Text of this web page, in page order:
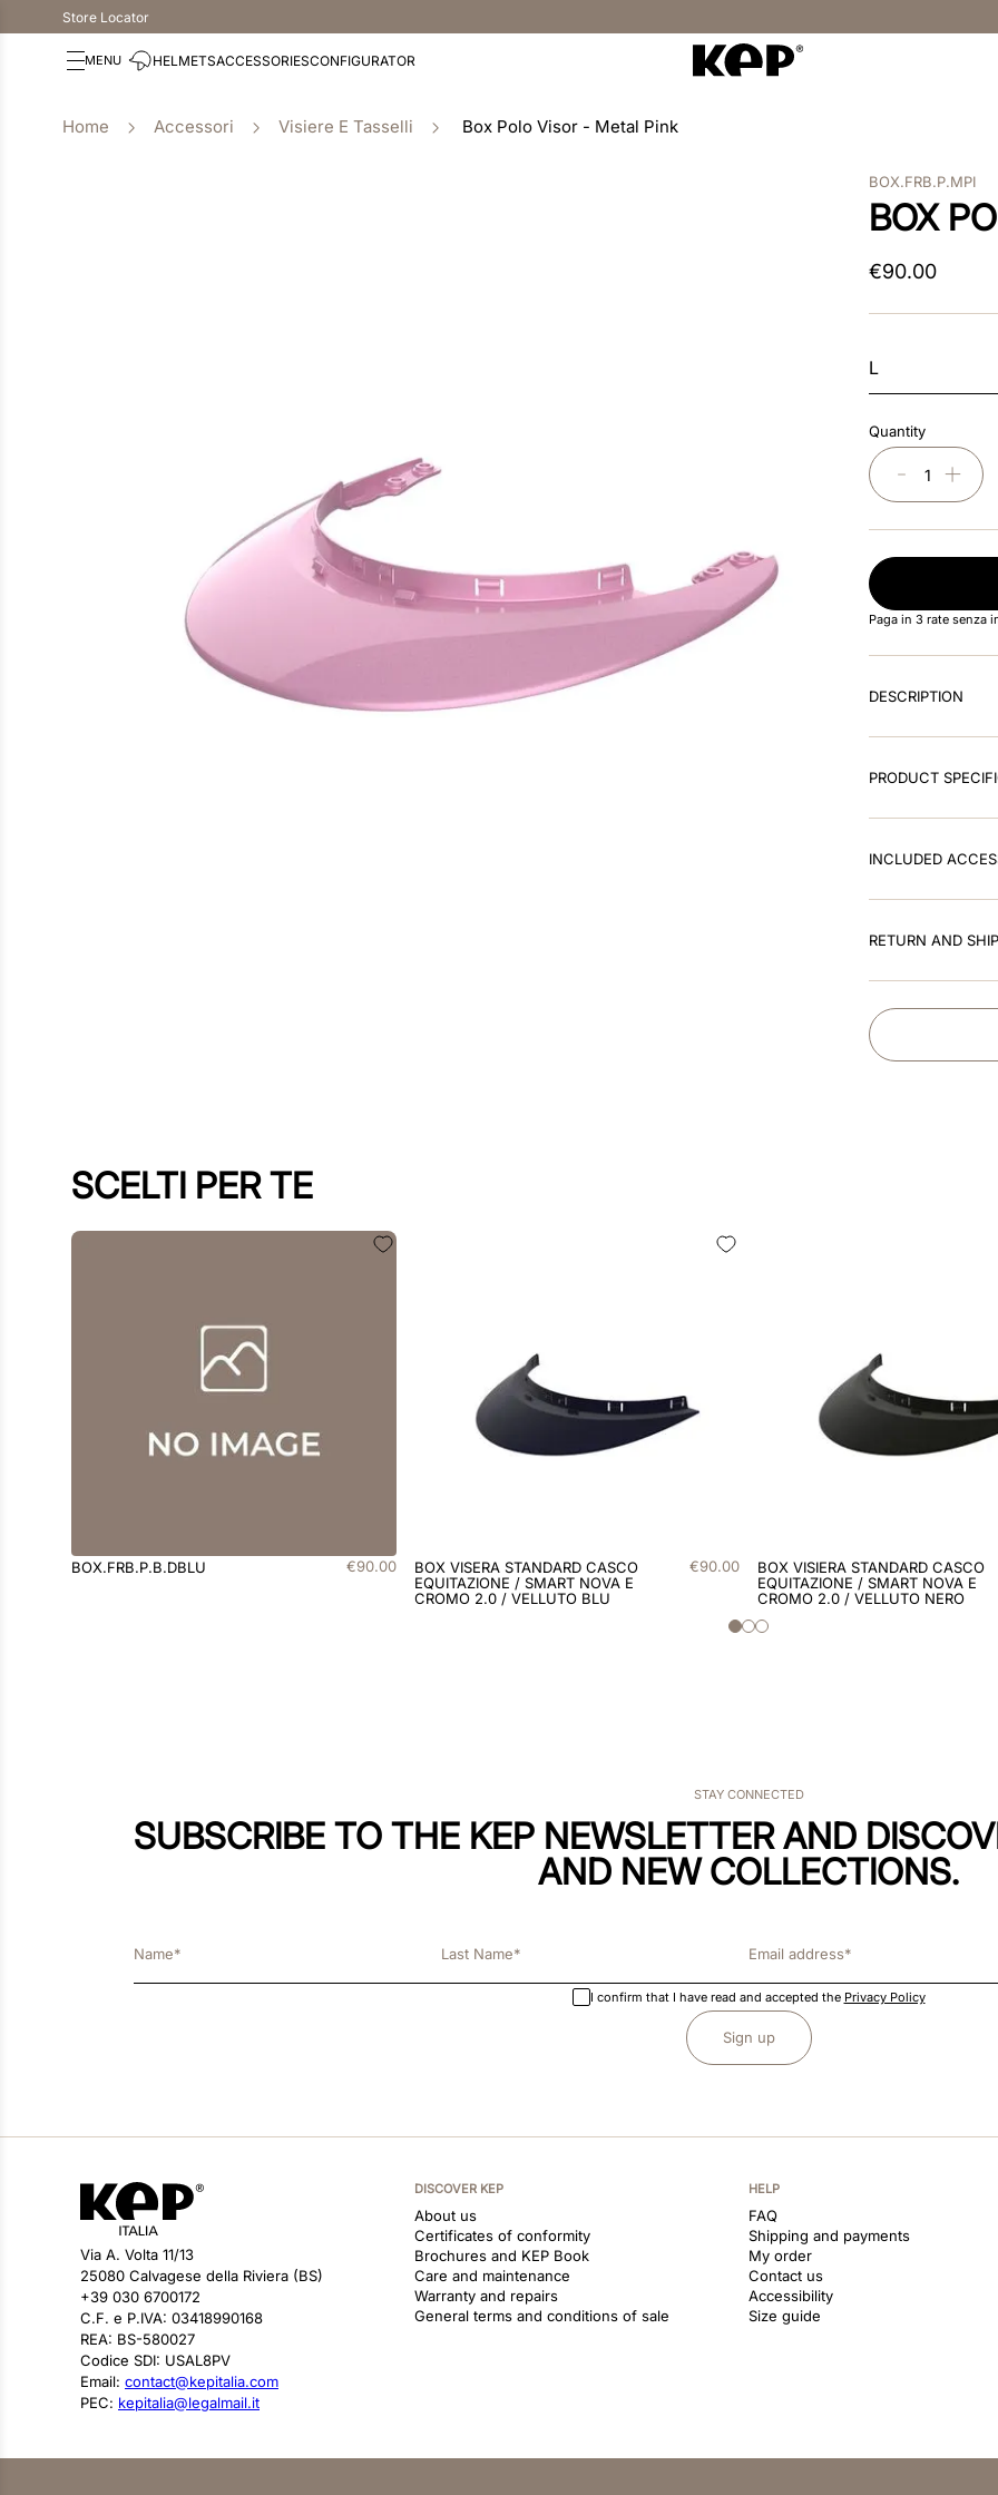
Store Locator
HELMETSACCESSORIESCONFIGURATOR
Accessori Visiere E Tasselli Box Polo Visor - Metal Pink
BOX.FRB.P.MPI
BOX
€90.00
L
Quantity
＋
－
Paga in 3 rate senza
DESCRIPTION
PRODUCT
INCLUDED
RETURN AND
SCELTI PER TE
BOX.FRB.P.B.DBLU €90.00
BOX VISERA STANDARD CASCO
EQUITAZIONE / SMART NOVA E
CROMO 2.0 / VELLUTO BLU
€90.00
BOX VISIERA STANDARD CASCO
EQUITAZIONE / SMART NOVA E
CROMO 2.0 / VELLUTO NERO
STAY CONNECTED
SUBSCRIBE TO THE KEP NEWSLETTER AND
AND NEW COLLECTIONS.
I confirm that I have read and accepted the Privacy Policy
Sign up
Via A. Volta 11/13
25080 Calvagese della Riviera (BS)
+39 030 6700172
C.F. e P.IVA: 03418990168
REA: BS-580027
Codice SDI: USAL8PV
Email: contact@kepitalia.com
PEC: kepitalia@legalmail.it
DISCOVER KEP
About us
Certificates of conformity
Brochures and KEP Book
Care and maintenance
Warranty and repairs
General terms and conditions of sale
HELP
FAQ
Shipping and payments
My order
Contact us
Accessibility
Size guide